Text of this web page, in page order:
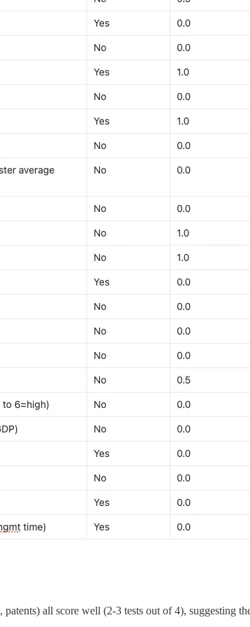
all score well (2-3 tests out of 4), suggesting